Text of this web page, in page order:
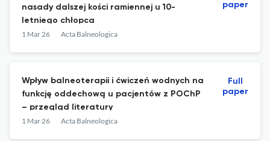
nasady dalszej kości ramiennej u 10-
letniego chłopca
1 Mar 26 Acta Balneologica
paper
Wpływ balneoterapii i ćwiczeń wodnych na
funkcję oddechową u pacjentów z POChP
– przegląd literatury
1 Mar 26 Acta Balneologica
Full
paper